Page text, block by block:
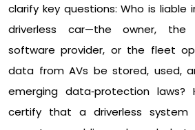
clarify key questions: Who is liable
driverless car—the owner, the
software provider, or the fleet
data from AVs be stored, used,
emerging data‑protection laws?
certify that a driverless